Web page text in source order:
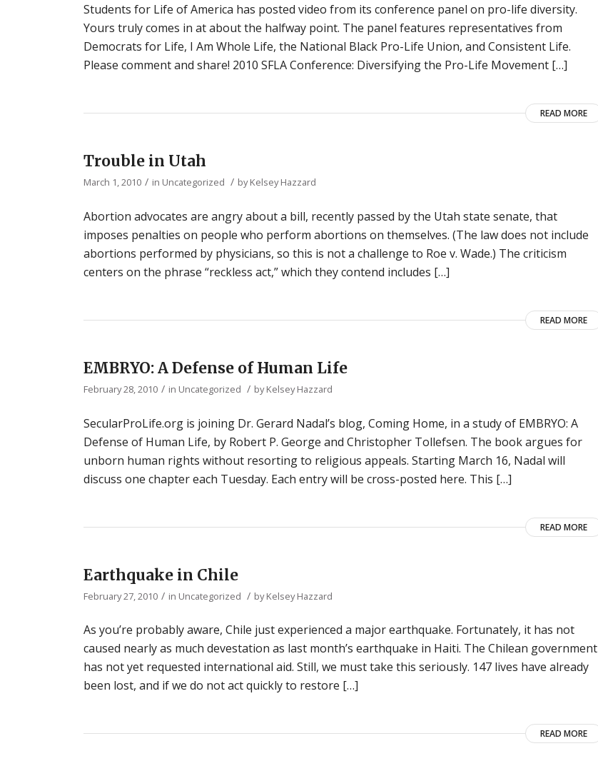
Students for Life of America has posted video from its conference panel on pro-life diversity.
Yours truly comes in at about the halfway point. The panel features representatives from
Democrats for Life, I Am Whole Life, the National Black Pro-Life Union, and Consistent Life.
Please comment and share! 2010 SFLA Conference: Diversifying the Pro-Life Movement […]
READ MORE
Trouble in Utah
March 1, 2010 / in Uncategorized / byKelsey Hazzard
Abortion advocates are angry about a bill, recently passed by the Utah state senate, that
imposes penalties on people who perform abortions on themselves. (The law does not include
abortions performed by physicians, so this is not a challenge to Roe v. Wade.) The criticism
centers on the phrase “reckless act,” which they contend includes […]
READ MORE
EMBRYO: A Defense of Human Life
February 28, 2010 / in Uncategorized / byKelsey Hazzard
SecularProLife.org is joining Dr. Gerard Nadal’s blog, Coming Home, in a study of EMBRYO: A
Defense of Human Life, by Robert P. George and Christopher Tollefsen. The book argues for
unborn human rights without resorting to religious appeals. Starting March 16, Nadal will
discuss one chapter each Tuesday. Each entry will be cross-posted here. This […]
READ MORE
Earthquake in Chile
February 27, 2010 / in Uncategorized / byKelsey Hazzard
As you’re probably aware, Chile just experienced a major earthquake. Fortunately, it has not
caused nearly as much devestation as last month’s earthquake in Haiti. The Chilean government
has not yet requested international aid. Still, we must take this seriously. 147 lives have already
been lost, and if we do not act quickly to restore […]
READ MORE